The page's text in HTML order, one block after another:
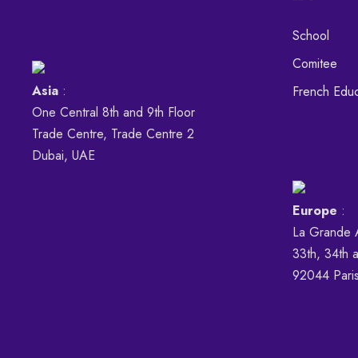
Asia :
One Central 8th and 9th Floor
Trade Centre, Trade Centre 2
Dubai, UAE
School
Comitee
French
Europe :
La Grande
33th, 34th
92044